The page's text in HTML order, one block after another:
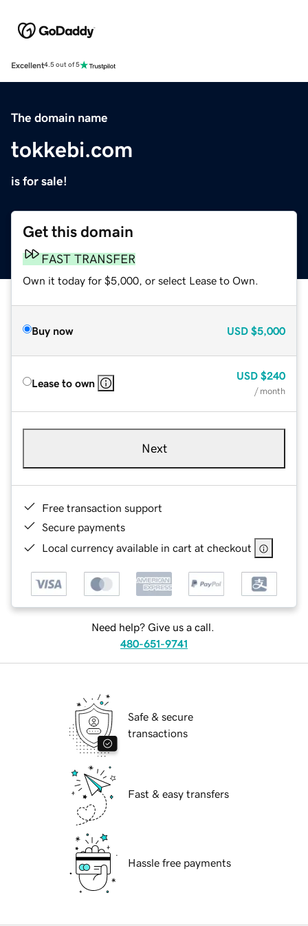
Excellent4.5 out of 5
The domain name
tokkebi.com
is for sale!
Get this domain
FAST TRANSFER
Own it today for $5,000, or select Lease to Own.
Buy now USD $5,000
Lease to own
USD $240
/ month
Next
Free transaction support
Secure payments
Local currency available in cart at checkout
Need help? Give us a call.
480-651-9741
Safe & secure
transactions
Fast & easy transfers
Hassle free payments